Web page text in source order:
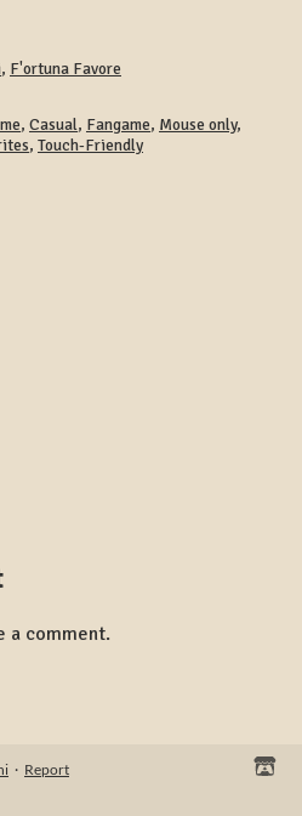
, F'ortuna Favore
, Casual, Fangame, Mouse only,
, Touch-Friendly
a comment.
· Report